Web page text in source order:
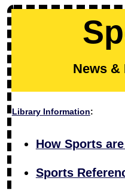
News &
Library Information:
How Sports
Sports